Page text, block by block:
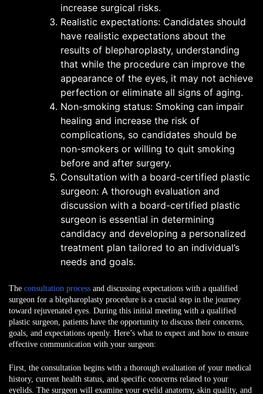
increase surgical risks.
Realistic expectations: Candidates should
have realistic expectations about the
results of blepharoplasty, understanding
that while the procedure can improve the
appearance of the eyes, it may not achieve
perfection or eliminate all signs of aging.
Non-smoking status: Smoking can impair
healing and increase the risk of
complications, so candidates should be
non-smokers or willing to quit smoking
before and after surgery.
Consultation with a board-certified plastic
surgeon: A thorough evaluation and
discussion with a board-certified plastic
surgeon is essential in determining
candidacy and developing a personalized
treatment plan tailored to an individual’s
needs and goals.
The consultation process and discussing expectations with a qualified
surgeon for a blepharoplasty procedure is a crucial step in the journey
toward rejuvenated eyes. During this initial meeting with a qualified
plastic surgeon, patients have the opportunity to discuss their concerns,
goals, and expectations openly. Here’s what to expect and how to ensure
effective communication with your surgeon:
First, the consultation begins with a thorough evaluation of your medical
history, current health status, and specific concerns related to your
eyelids. The surgeon will examine your eyelid anatomy, skin quality, and